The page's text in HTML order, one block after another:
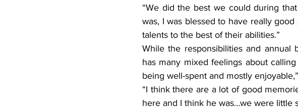
“We did the best we could during
was, I was blessed to have really
talents to the best of their abilities.”
While the responsibilities and annual
has many mixed feelings about
being well-spent and mostly
“I think there are a lot of good
here and I think he was…we were little